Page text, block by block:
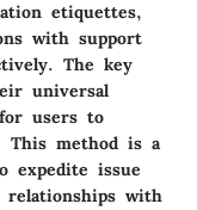
etiquettes,
with support
The key
universal
users to
This method is a
expedite issue
relationships with